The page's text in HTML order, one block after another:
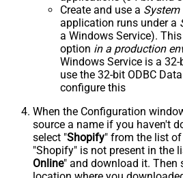
Create and use a System
application runs under a
a Windows Service).
option in a production
Windows Service is a
use the 32-bit ODBC
configure this
When the Configuration
source a name if you haven't
select "Shopify" from the list of
"Shopify" is not present in the
Online" and download it. Then